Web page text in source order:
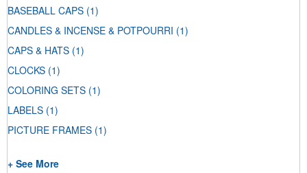
BASEBALL CAPS (1)
CANDLES & INCENSE & POTPOURRI (1)
CAPS & HATS (1)
CLOCKS (1)
COLORING SETS (1)
LABELS (1)
PICTURE FRAMES (1)
+ See More